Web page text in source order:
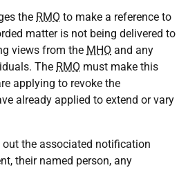
the RMO to make a reference to
matter is not being delivered to
views from the MHO and any
The RMO must make this
applying to revoke the
already applied to extend or vary
out the associated notification
their named person, any